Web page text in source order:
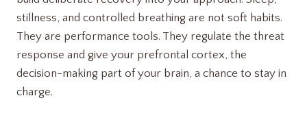
stillness, and controlled breathing are not soft habits.
They are performance tools. They regulate the threat
response and give your prefrontal cortex, the
decision-making part of your brain, a chance to stay in
charge.